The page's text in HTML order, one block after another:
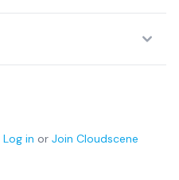
Log in or Join Cloudscene